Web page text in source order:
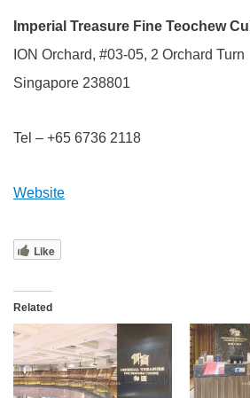
Imperial Treasure Fine Teochew
ION Orchard, #03-05, 2 Orchard Turn
Singapore 238801
Tel – +65 6736 2118
Website
Like
Related